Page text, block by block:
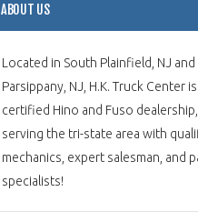
ABOUT US
Located in South Plainfield, NJ and
Parsippany, NJ, H.K. Truck Center is
certified Hino and Fuso dealership,
serving the tri-state area with
mechanics, expert salesman, and
specialists!